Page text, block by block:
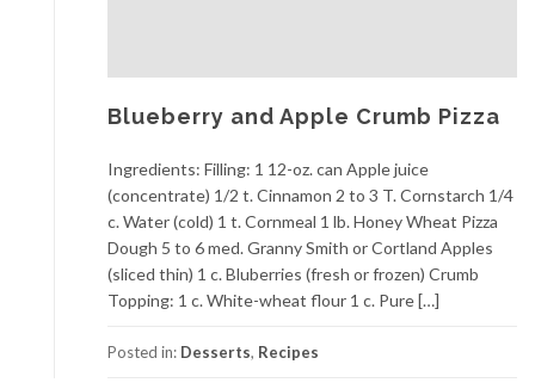
Blueberry and Apple Crumb Pizza
Ingredients: Filling: 1 12-oz. can Apple juice
(concentrate) 1/2 t. Cinnamon 2 to 3 T. Cornstarch 1/4
c. Water (cold) 1 t. Cornmeal 1 lb. Honey Wheat Pizza
Dough 5 to 6 med. Granny Smith or Cortland Apples
(sliced thin) 1 c. Bluberries (fresh or frozen) Crumb
Topping: 1 c. White-wheat flour 1 c. Pure […]
Posted in: Desserts, Recipes